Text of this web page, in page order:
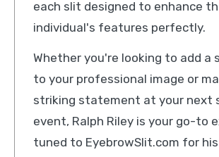
each slit designed to enhance
individual's features perfectly.
Whether you're looking to add a
to your professional image or
striking statement at your next
event, Ralph Riley is your go-to
tuned to EyebrowSlit.com for